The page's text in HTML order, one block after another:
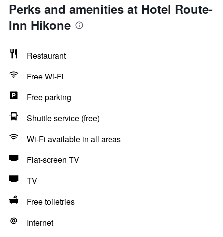
Perks and amenities at Hotel Route-
Inn Hikone
Restaurant
Free Wi-Fi
Free parking
Shuttle service (free)
Wi-Fi available in all areas
Flat-screen TV
TV
Free toiletries
Internet